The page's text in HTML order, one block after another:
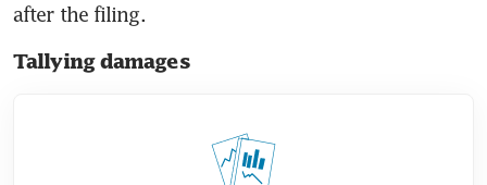
after the filing.
Tallying damages